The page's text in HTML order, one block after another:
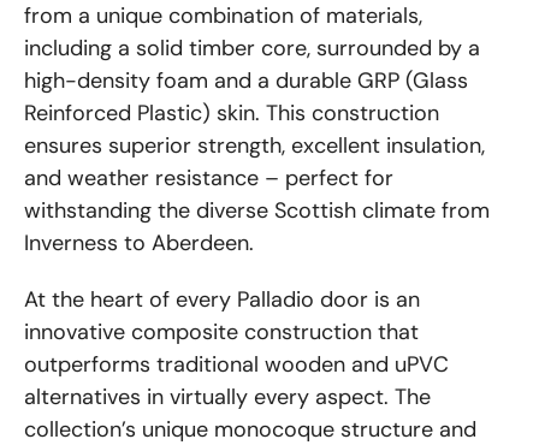
from a unique combination of materials,
including a solid timber core, surrounded by a
high-density foam and a durable GRP (Glass
Reinforced Plastic) skin. This construction
ensures superior strength, excellent insulation,
and weather resistance – perfect for
withstanding the diverse Scottish climate from
Inverness to Aberdeen.
At the heart of every Palladio door is an
innovative composite construction that
outperforms traditional wooden and uPVC
alternatives in virtually every aspect. The
collection’s unique monocoque structure and